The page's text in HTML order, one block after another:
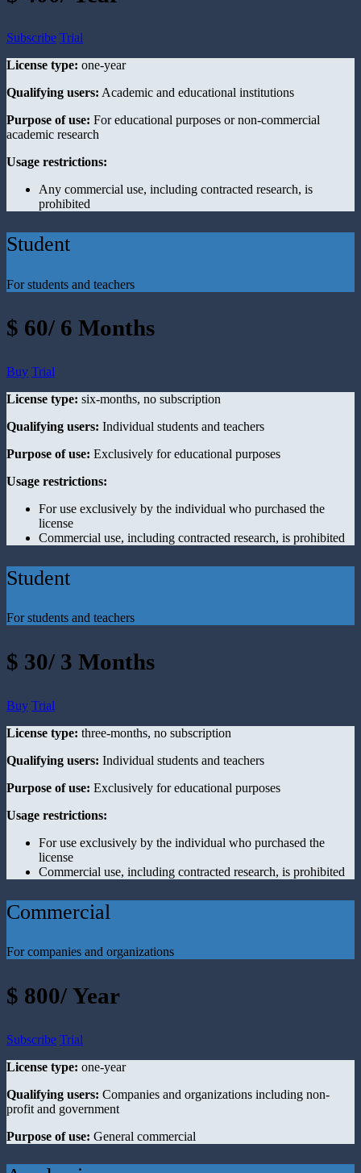
Subscribe Trial
License type: one-year
Qualifying users: Academic and educational institutions
Purpose of use: For educational purposes or non-commercial
academic research
Usage restrictions:
Any commercial use, including contracted research, is
prohibited
Student
For students and teachers
$ 60/ 6 Months
Buy Trial
License type: six-months, no subscription
Qualifying users: Individual students and teachers
Purpose of use: Exclusively for educational purposes
Usage restrictions:
For use exclusively by the individual who purchased the
license
Commercial use, including contracted research, is prohibited
Student
For students and teachers
$ 30/ 3 Months
Buy Trial
License type: three-months, no subscription
Qualifying users: Individual students and teachers
Purpose of use: Exclusively for educational purposes
Usage restrictions:
For use exclusively by the individual who purchased the
license
Commercial use, including contracted research, is prohibited
Commercial
For companies and organizations
$ 800/ Year
Subscribe Trial
License type: one-year
Qualifying users: Companies and organizations including non-
profit and government
Purpose of use: General commercial